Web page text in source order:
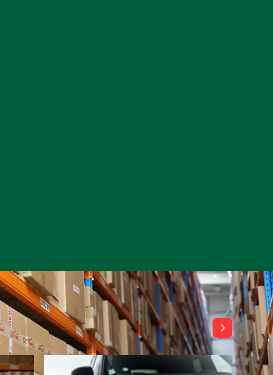
View All